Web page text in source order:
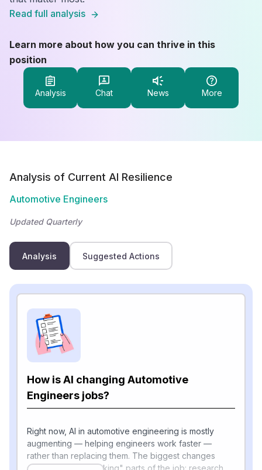
Read full analysis
Learn more about how you can thrive in this
position
Analysis Chat News More
Analysis of Current AI Resilience
Automotive Engineers
Updated Quarterly
Analysis Suggested Actions
How is AI changing Automotive
Engineers jobs?
Right now, AI in automotive engineering is mostly
augmenting — helping engineers work faster —
rather than replacing them. The biggest changes
show up in the "thinking" parts of the job: research,